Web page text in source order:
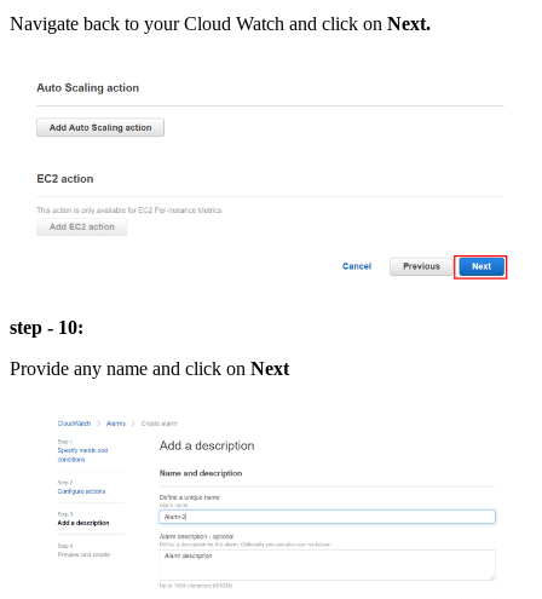
Navigate back to your Cloud Watch and click on Next.
step - 10:
Provide any name and click on Next